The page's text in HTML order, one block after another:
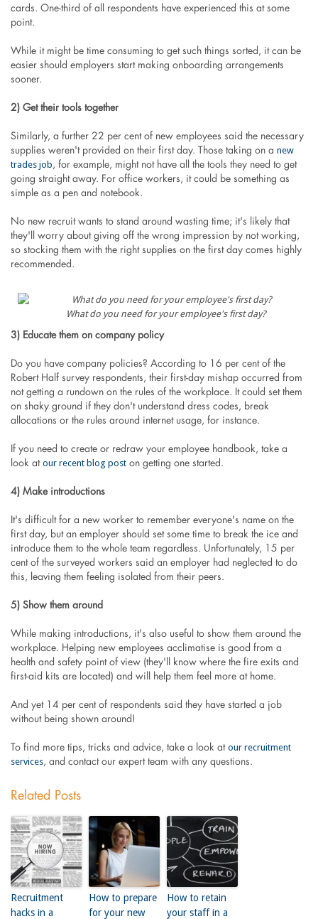
cards. One-third of all respondents have experienced this at some
point.
While it might be time consuming to get such things sorted, it can be
easier should employers start making onboarding arrangements
sooner.
2) Get their tools together
Similarly, a further 22 per cent of new employees said the necessary
supplies weren't provided on their first day. Those taking on a new
trades job, for example, might not have all the tools they need to get
going straight away. For office workers, it could be something as
simple as a pen and notebook.
No new recruit wants to stand around wasting time; it's likely that
they'll worry about giving off the wrong impression by not working,
so stocking them with the right supplies on the first day comes highly
recommended.
What do you need for your employee's first day?
3) Educate them on company policy
Do you have company policies? According to 16 per cent of the
Robert Half survey respondents, their first-day mishap occurred from
not getting a rundown on the rules of the workplace. It could set them
on shaky ground if they don't understand dress codes, break
allocations or the rules around internet usage, for instance.
If you need to create or redraw your employee handbook, take a
look at our recent blog poston getting one started.
4) Make introductions
It's difficult for a new worker to remember everyone's name on the
first day, but an employer should set some time to break the ice and
introduce them to the whole team regardless. Unfortunately, 15 per
cent of the surveyed workers said an employer had neglected to do
this, leaving them feeling isolated from their peers.
5) Show them around
While making introductions, it's also useful to show them around the
workplace. Helping new employees acclimatise is good from a
health and safety point of view (they'll know where the fire exits and
first-aid kits are located) and will help them feel more at home.
And yet 14 per cent of respondents said they have started a job
without being shown around!
To find more tips, tricks and advice, take a look at our recruitment
services, and contact our expert team with any questions.
Related Posts
Recruitment
hacks in a
How to prepare
for your new
How to retain
your staff in a